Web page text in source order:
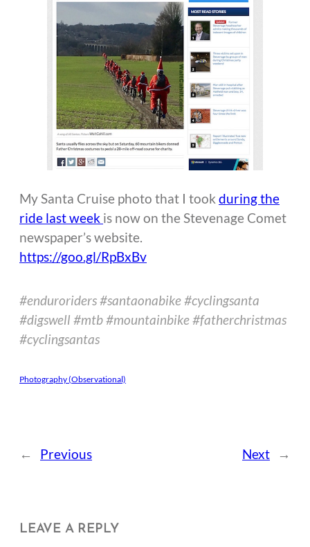
My Santa Cruise photo that I took during the
ride last week is now on the Stevenage Comet
newspaper’s website.
https://goo.gl/RpBxBv
#enduroriders #santaonabike #cyclingsanta
#digswell #mtb #mountainbike #fatherchristmas
#cyclingsantas
Photography (Observational)
← Previous Next →
LEAVE A REPLY